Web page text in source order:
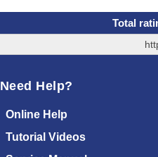
Total
Need Help?
Online Help
Tutorial Videos